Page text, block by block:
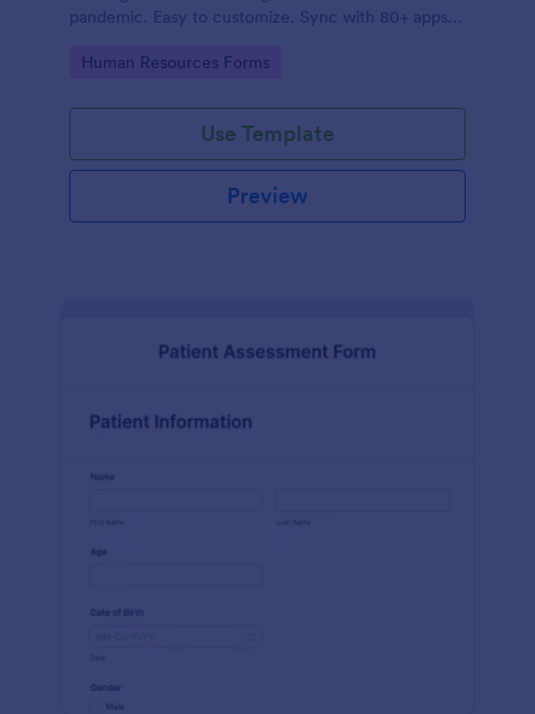
pandemic. Easy to customize. Sync with 80+ apps.
Go to Category:
Human Resources Forms
Use Template
Preview